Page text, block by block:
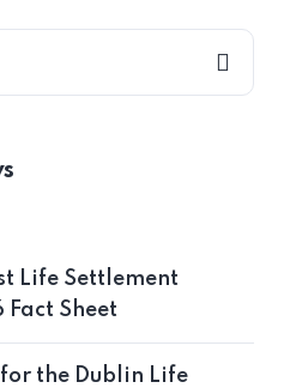
Life Settlement
Sheet
the Dublin Life